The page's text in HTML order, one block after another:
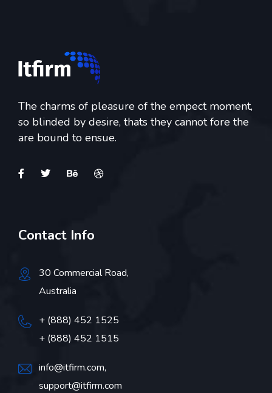
The charms of pleasure of the empect moment,
so blinded by desire, thats they cannot fore the
are bound to ensue.
Contact Info
30 Commercial Road,
Australia
+ (888) 452 1525
+ (888) 452 1515
info@itfirm.com,
support@itfirm.com